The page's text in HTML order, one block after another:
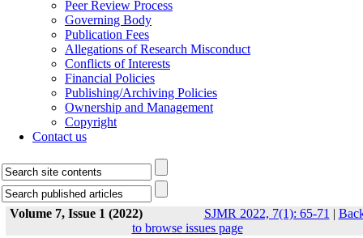
Peer Review Process
Governing Body
Publication Fees
Allegations of Research Misconduct
Conflicts of Interests
Financial Policies
Publishing/Archiving Policies
Ownership and Management
Copyright
Contact us
Volume 7, Issue 1 (2022) SJMR 2022, 7(1): 65-71 |
to browse issues page